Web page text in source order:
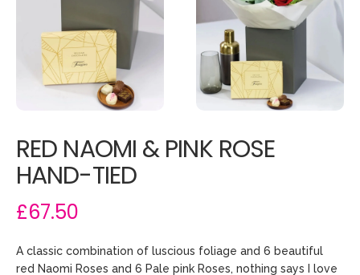
RED NAOMI & PINK ROSE
HAND-TIED
£67.50
A classic combination of luscious foliage and 6 beautiful
red Naomi Roses and 6 Pale pink Roses, nothing says I love